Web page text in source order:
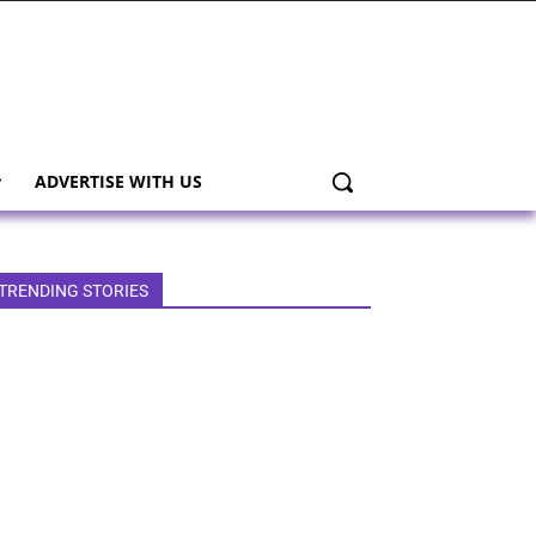
ADVERTISE WITH US
STORIES